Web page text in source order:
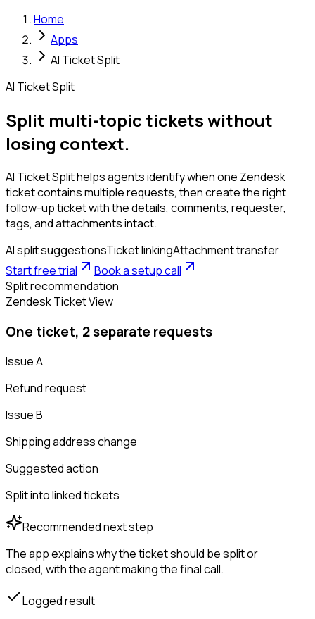
Home
Apps
AI Ticket Split
AI Ticket Split
Split multi-topic tickets without
losing context.
AI Ticket Split helps agents identify when one Zendesk
ticket contains multiple requests, then create the right
follow-up ticket with the details, comments, requester,
tags, and attachments intact.
AI split suggestionsTicket linkingAttachment transfer
Start free trial
Book a setup call
Split recommendation
Zendesk Ticket View
One ticket, 2 separate requests
Issue A
Refund request
Issue B
Shipping address change
Suggested action
Split into linked tickets
Recommended next step
The app explains why the ticket should be split or
closed, with the agent making the final call.
Logged result